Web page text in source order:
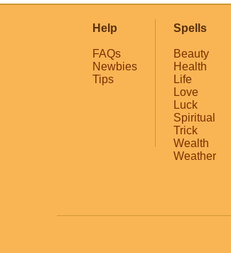
Help
FAQs
Newbies
Tips
Spells
Beauty
Health
Life
Love
Luck
Spiritual
Trick
Wealth
Weather